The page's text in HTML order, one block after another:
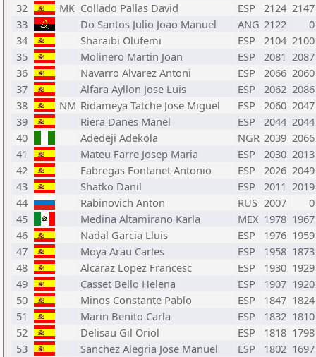
32
MK Collado Pallas David ESP 2124 2147
33
Do Santos Julio Joao Manuel ANG 2122
0
34
Sharaibi Olufemi ESP 2104 2100
35
Molinero Martin Joan ESP 2081 2087
36
Navarro Alvarez Antoni ESP 2066 2060
37
Alfara Ayllon Jose Luis ESP 2062 2086
38
NM Ridameya Tatche Jose Miguel ESP 2060 2047
39
Riera Danes Manel ESP 2044 2044
40
Adedeji Adekola NGR 2039 2066
41
Mateu Farre Josep Maria ESP 2030 2013
42
Fabregas Fontanet Antonio ESP 2026 2049
43
Shatko Danil ESP 2011 2019
44
Rabinovich Anton RUS 2007
0
45
Medina Altamirano Karla MEX 1978 1967
46
Nadal Garcia Lluis ESP 1976 1959
47
Moya Arau Carles ESP 1958 1873
48
Alcaraz Lopez Francesc ESP 1930 1929
49
Casset Bello Helena ESP 1907 1920
50
Minos Constante Pablo ESP 1847 1824
51
Marin Benito Carla ESP 1832 1810
52
Delisau Gil Oriol ESP 1818 1798
53
Sanchez Alegria Jose Manuel ESP 1802 1697